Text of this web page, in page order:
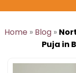
Home » Blog»
Puja in